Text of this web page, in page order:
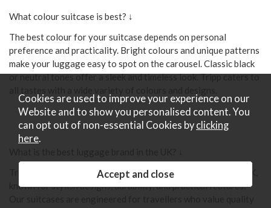
What colour suitcase is best? ↓
The best colour for your suitcase depends on personal
preference and practicality. Bright colours and unique patterns
make your luggage easy to spot on the carousel. Classic black
or neutral tones offer a sleek and timeless look. Tripp caters to
Tripp is renowned as one of the best luggage brands in the UK,
known for stylish designs, durability, and practical features.
Cookies are used to improve your experience on our
Website and to show you personalised content. You
can opt out of non-essential Cookies by clicking
here.